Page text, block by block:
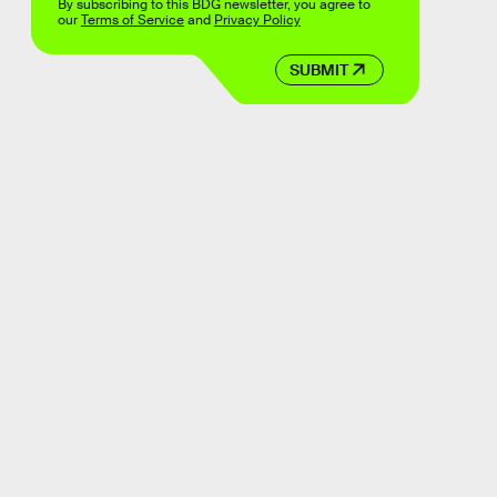
SUBMIT
By subscribing to this BDG newsletter, you agree to
ourTerms of Serviceand Privacy Policy